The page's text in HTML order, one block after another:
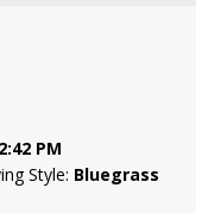
PM
Style: Bluegrass